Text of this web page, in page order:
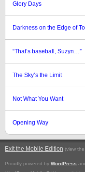
Glory Days
Darkness on the Edge of
“That’s baseball, Suzyn…”
The Sky’s the Limit
Not What You Want
Opening Way
Exit the Mobile Edition (view
Proudly powered by WordPress